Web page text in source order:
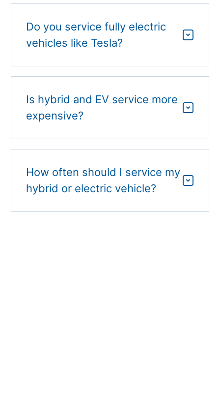
Do you service fully electric
vehicles like Tesla?
Is hybrid and EV service more
expensive?
How often should I service my
hybrid or electric vehicle?